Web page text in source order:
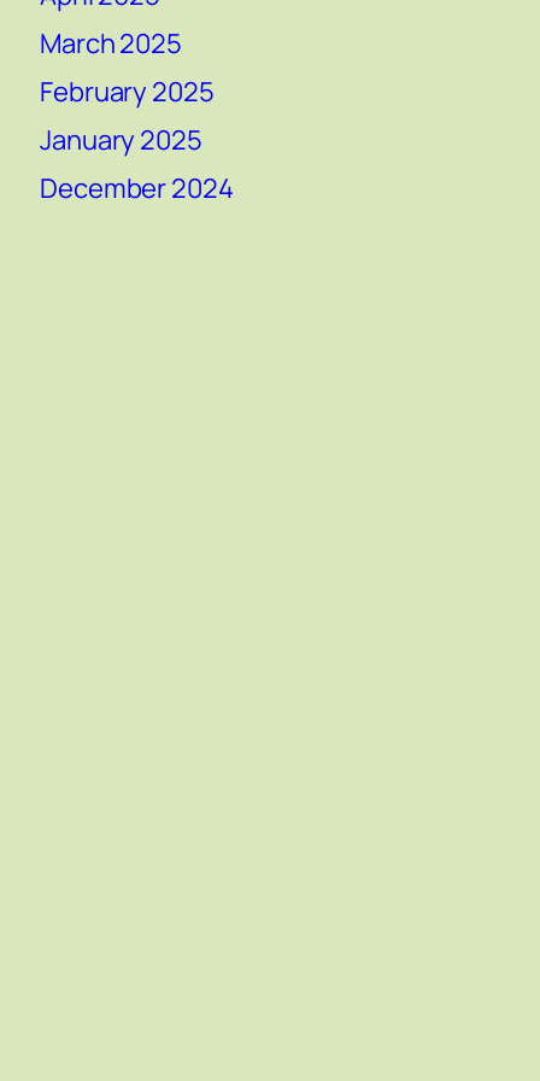
March 2025
February 2025
January 2025
December 2024